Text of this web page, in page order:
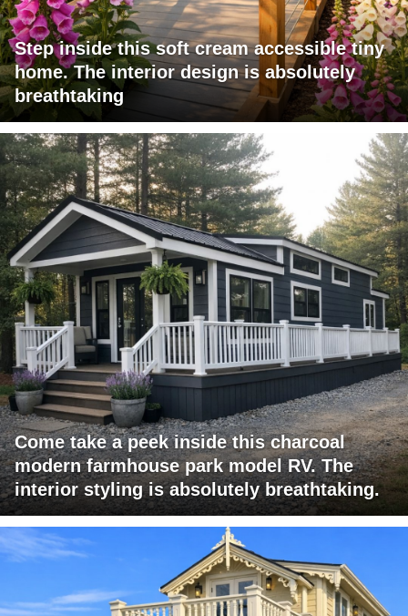
Step inside this soft cream accessible tiny
home. The interior design is absolutely
breathtaking
Come take a peek inside this charcoal
modern farmhouse park model RV. The
interior styling is absolutely breathtaking.